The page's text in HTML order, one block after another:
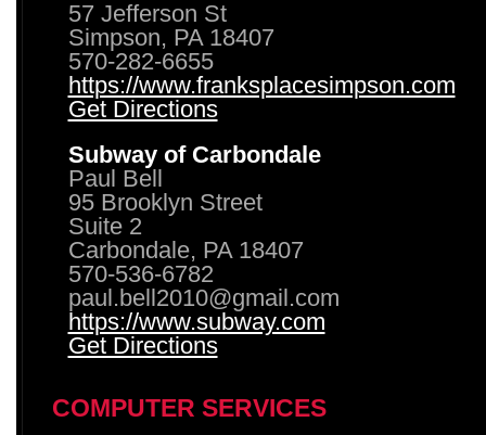
57 Jefferson St
Simpson, PA 18407
570-282-6655
https://www.franksplacesimpson.com
Get Directions
Subway of Carbondale
Paul Bell
95 Brooklyn Street
Suite 2
Carbondale, PA 18407
570-536-6782
paul.bell2010@gmail.com
https://www.subway.com
Get Directions
COMPUTER SERVICES